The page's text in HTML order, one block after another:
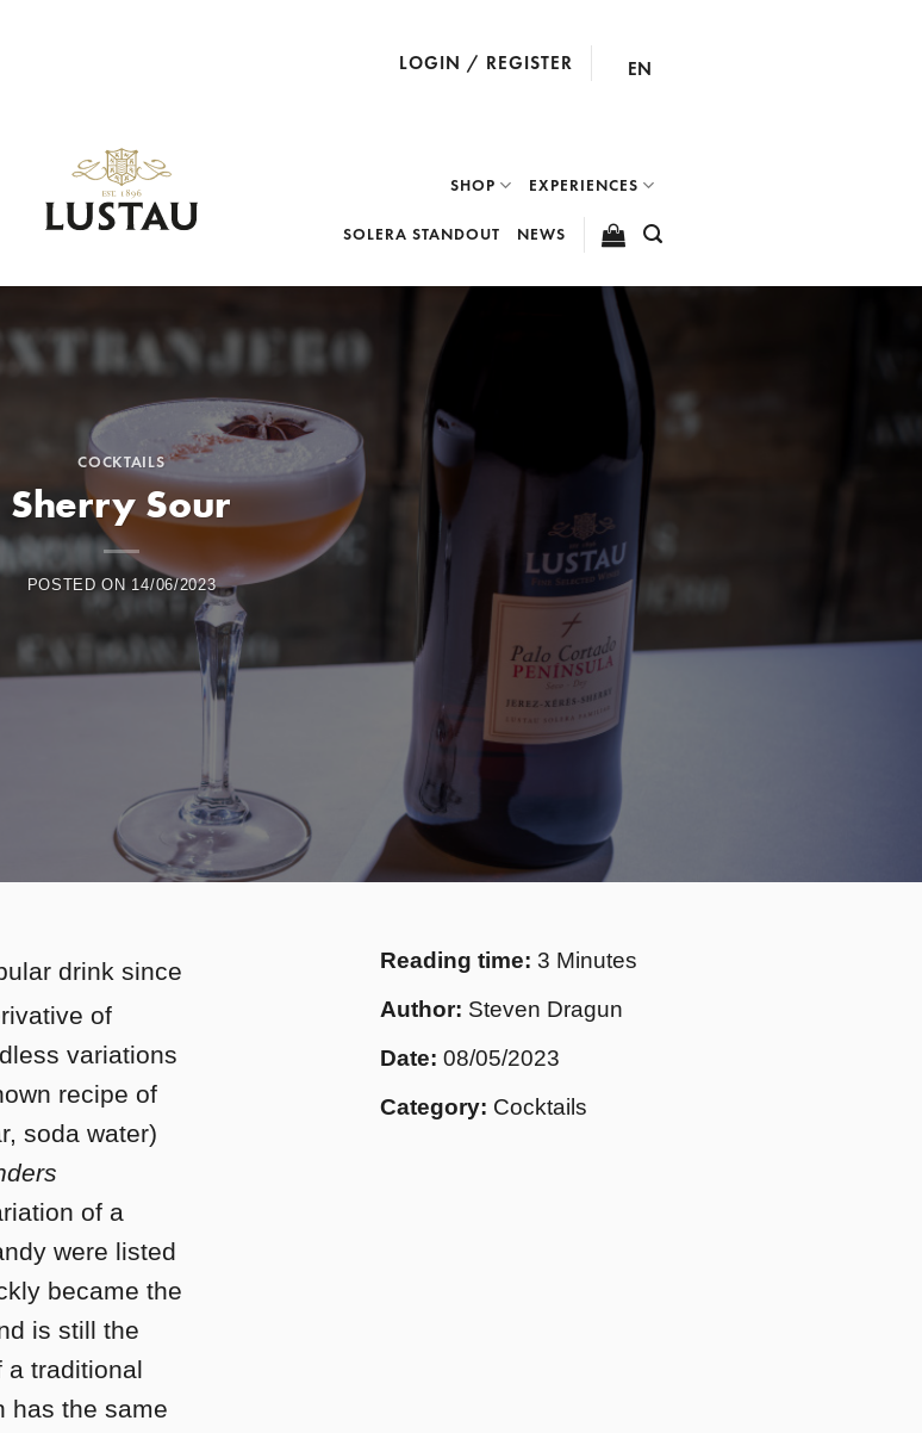
LOGIN / REGISTER EN
SHOP EXPERIENCES
SOLERA STANDOUT NEWS
COCKTAILS
Sherry Sour
POSTED ON 14/06/2023
drink since
of
variations
recipe of
soda water)
of a
were listed
became the
is still the
a traditional
has the same
Reading time: 3 Minutes
Author: Steven Dragun
Date: 08/05/2023
Category: Cocktails